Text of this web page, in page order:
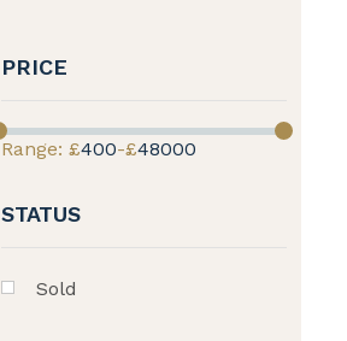
PRICE
Range: £400-£48000
STATUS
Sold